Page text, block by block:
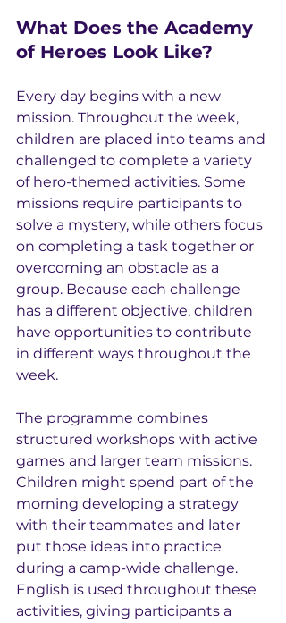
What Does the Academy
of Heroes Look Like?
Every day begins with a new
mission. Throughout the week,
children are placed into teams and
challenged to complete a variety
of hero-themed activities. Some
missions require participants to
solve a mystery, while others focus
on completing a task together or
overcoming an obstacle as a
group. Because each challenge
has a different objective, children
have opportunities to contribute
in different ways throughout the
week.
The programme combines
structured workshops with active
games and larger team missions.
Children might spend part of the
morning developing a strategy
with their teammates and later
put those ideas into practice
during a camp-wide challenge.
English is used throughout these
activities, giving participants a